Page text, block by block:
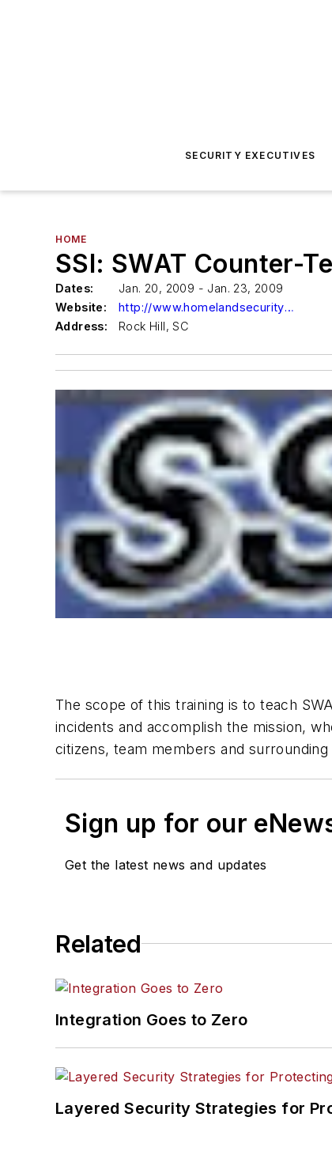
SECURITY EXECUTIVES
HOME
SSI: SWAT Counter-
Dates:
Jan. 20, 2009 - Jan. 23, 2009
Website:
http://www.homelandsecurityssi.com/ssi/content/view/139/150/
Address:
Rock Hill, SC
The scope of this training is to teach
incidents and accomplish the mission,
citizens, team members and surrounding
Sign up for our
Get the latest news and updates
Related
Integration Goes to Zero
Layered Security Strategies for